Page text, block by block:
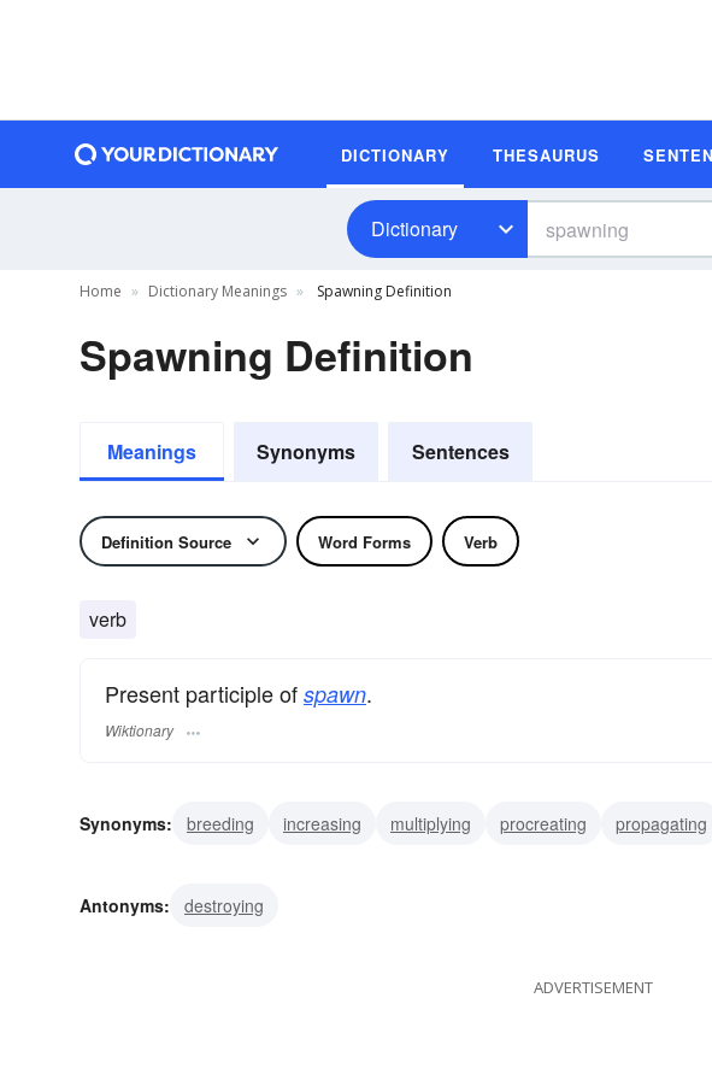
DICTIONARY THESAURUS
Dictionary
Home Dictionary Meanings Spawning Definition
Spawning Definition
Meanings Synonyms Sentences
Definition Source Word Forms Verb
verb
Present participle of spawn.
Wiktionary
Synonyms: breeding increasing multiplying procreating propagating
Antonyms:
destroying
ADVERTISEMENT